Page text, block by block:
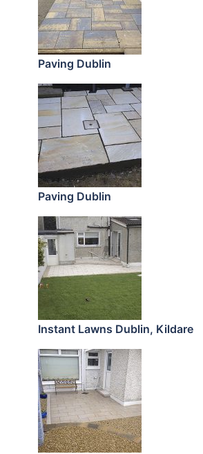
Paving Dublin
Paving Dublin
Instant Lawns Dublin, Kildare